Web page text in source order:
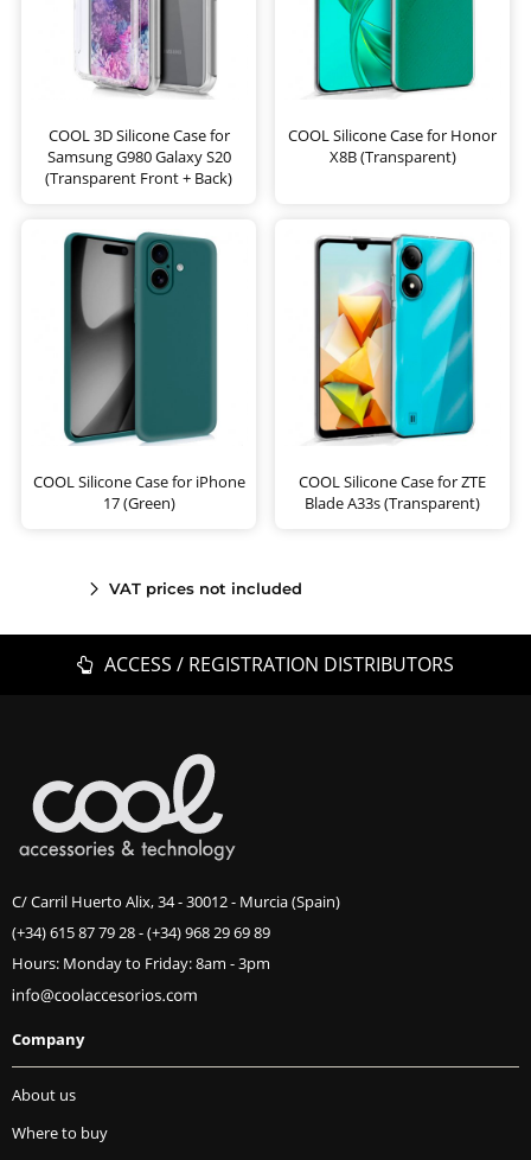
COOL 3D Silicone Case for
Samsung G980 Galaxy S20
(Transparent Front + Back)
COOL Silicone Case for Honor
X8B (Transparent)
COOL Silicone Case for iPhone
17 (Green)
COOL Silicone Case for ZTE
Blade A33s (Transparent)
VAT prices not included
ACCESS / REGISTRATION DISTRIBUTORS
C/ Carril Huerto Alix, 34 - 30012 - Murcia (Spain)
(+34) 615 87 79 28-(+34) 968 29 69 89
Hours: Monday to Friday: 8am - 3pm
Company
About us
Where to buy